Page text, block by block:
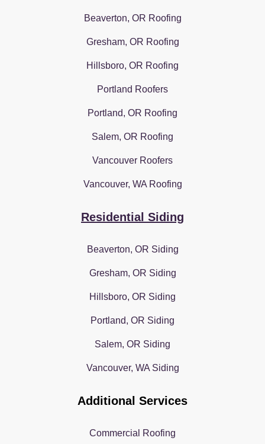
Beaverton, OR Roofing
Gresham, OR Roofing
Hillsboro, OR Roofing
Portland Roofers
Portland, OR Roofing
Salem, OR Roofing
Vancouver Roofers
Vancouver, WA Roofing
Residential Siding
Beaverton, OR Siding
Gresham, OR Siding
Hillsboro, OR Siding
Portland, OR Siding
Salem, OR Siding
Vancouver, WA Siding
Additional Services
Commercial Roofing